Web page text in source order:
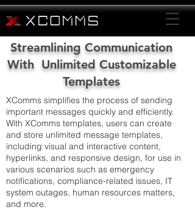
Streamlining Communication
With Unlimited Customizable
Templates
XComms simplifies the process of sending
important messages quickly and efficiently.
With XComms templates, users can create
and store unlimited message templates,
including visual and interactive content,
hyperlinks, and responsive design, for use in
various scenarios such as emergency
notifications, compliance-related issues, IT
system outages, human resources matters,
and more.